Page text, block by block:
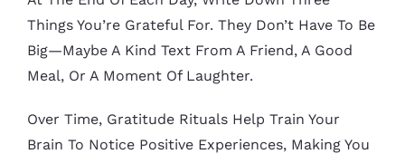
Things You’re Grateful For. They Don’t Have To Be
Big—Maybe A Kind Text From A Friend, A Good
Meal, Or A Moment Of Laughter.
Over Time, Gratitude Rituals Help Train Your
Brain To Notice Positive Experiences, Making You